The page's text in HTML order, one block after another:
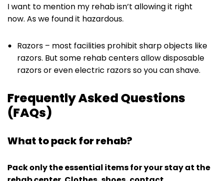
I want to mention my rehab isn’t allowing it right
now. As we found it hazardous.
Razors – most facilities prohibit sharp objects like
razors. But some rehab centers allow disposable
razors or even electric razors so you can shave.
Frequently Asked Questions
(FAQs)
What to pack for rehab?
Pack only the essential items for your stay at the